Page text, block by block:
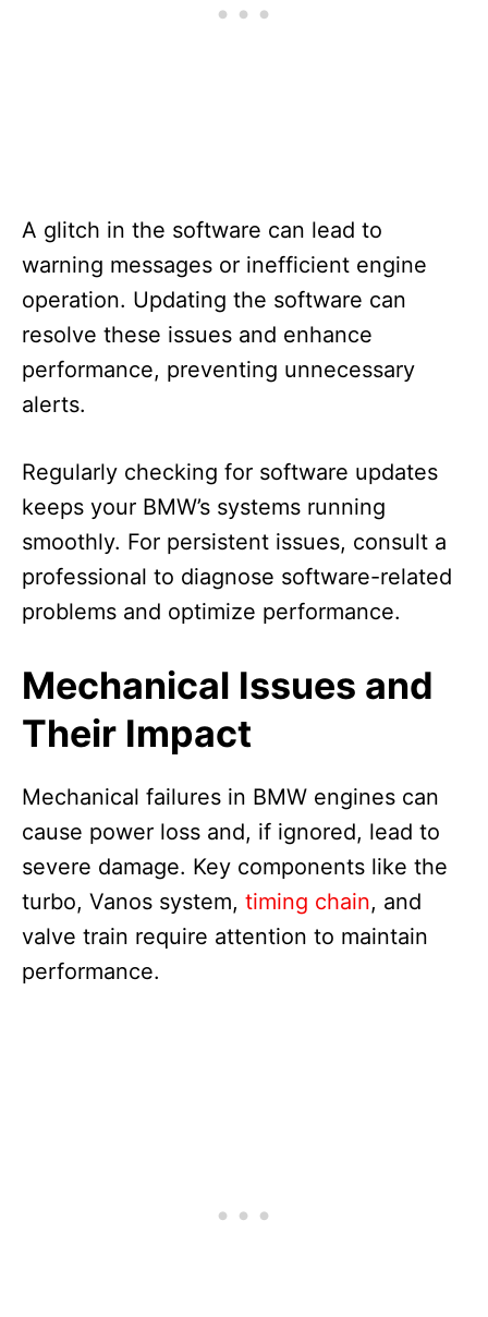
A glitch in the software can lead to
warning messages or inefficient engine
operation. Updating the software can
resolve these issues and enhance
performance, preventing unnecessary
alerts.
Regularly checking for software updates
keeps your BMW’s systems running
smoothly. For persistent issues, consult a
professional to diagnose software-related
problems and optimize performance.
Mechanical Issues and
Their Impact
Mechanical failures in BMW engines can
cause power loss and, if ignored, lead to
severe damage. Key components like the
turbo, Vanos system, timing chain, and
valve train require attention to maintain
performance.